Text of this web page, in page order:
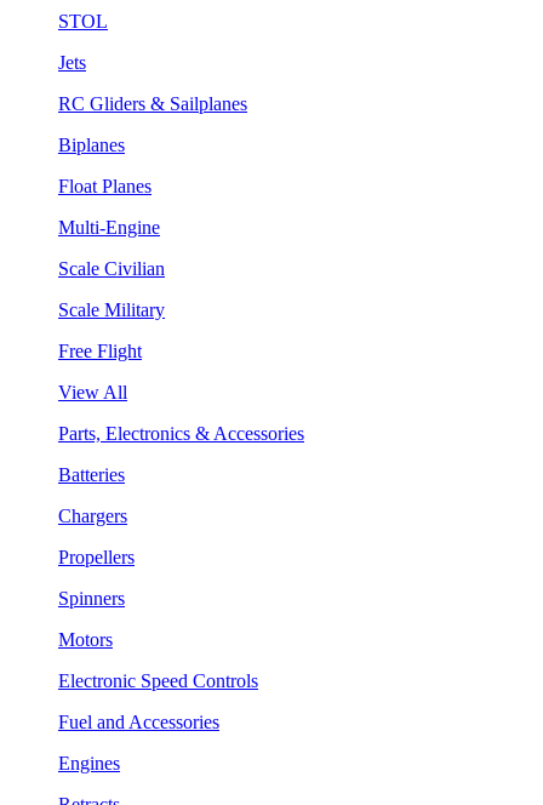
STOL
Jets
RC Gliders & Sailplanes
Biplanes
Float Planes
Multi-Engine
Scale Civilian
Scale Military
Free Flight
View All
Parts, Electronics & Accessories
Batteries
Chargers
Propellers
Spinners
Motors
Electronic Speed Controls
Fuel and Accessories
Engines